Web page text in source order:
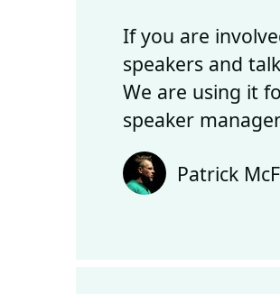
If you are
speakers and
We are using it
speaker
Patrick